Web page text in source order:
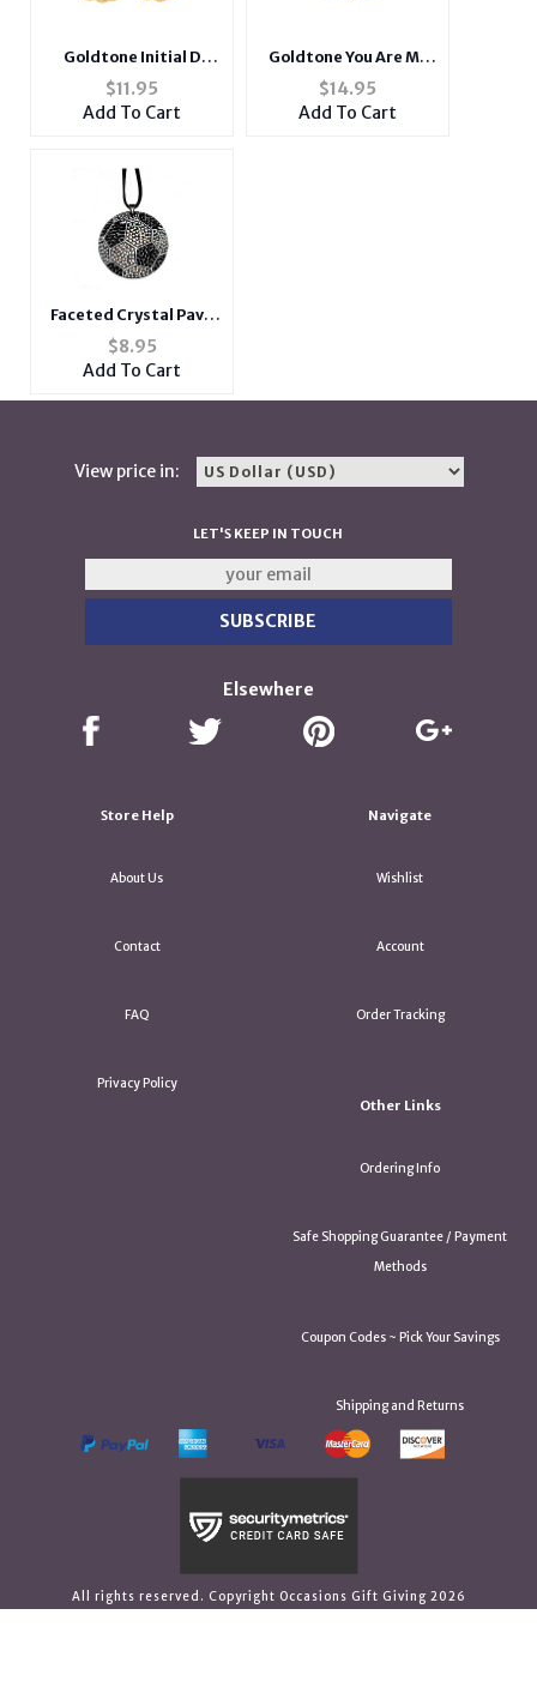
Goldtone Initial D
Fishhook Earrings
$11.95
Add To Cart
Goldtone You Are My
Anchor Cuff Bracelet
$14.95
Add To Cart
Faceted Crystal Pave
Soccer Pendant
Necklace
$8.95
Add To Cart
View price in:
LET'S KEEP IN TOUCH
Elsewhere
Store Help
About Us
Contact
FAQ
Privacy Policy
Navigate
Wishlist
Account
Order Tracking
Other Links
Ordering Info
Safe Shopping Guarantee / Payment
Methods
Coupon Codes ~ Pick Your Savings
Shipping and Returns
All rights reserved. Copyright Occasions Gift Giving 2026